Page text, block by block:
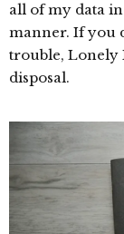
all of my data
manner. If you
trouble, Lonely
disposal.